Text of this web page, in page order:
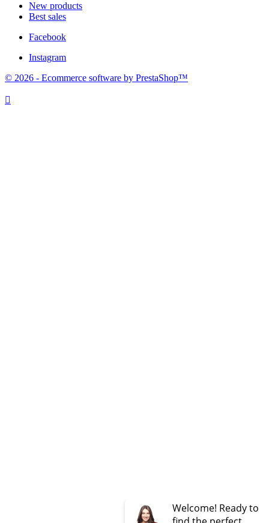
New products
Best sales
Facebook
Instagram
© 2026 - Ecommerce software by PrestaShop™
